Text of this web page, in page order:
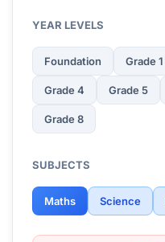
YEAR LEVELS
Foundation Grade 1
Grade 4 Grade 5
Grade 8
SUBJECTS
Maths Science